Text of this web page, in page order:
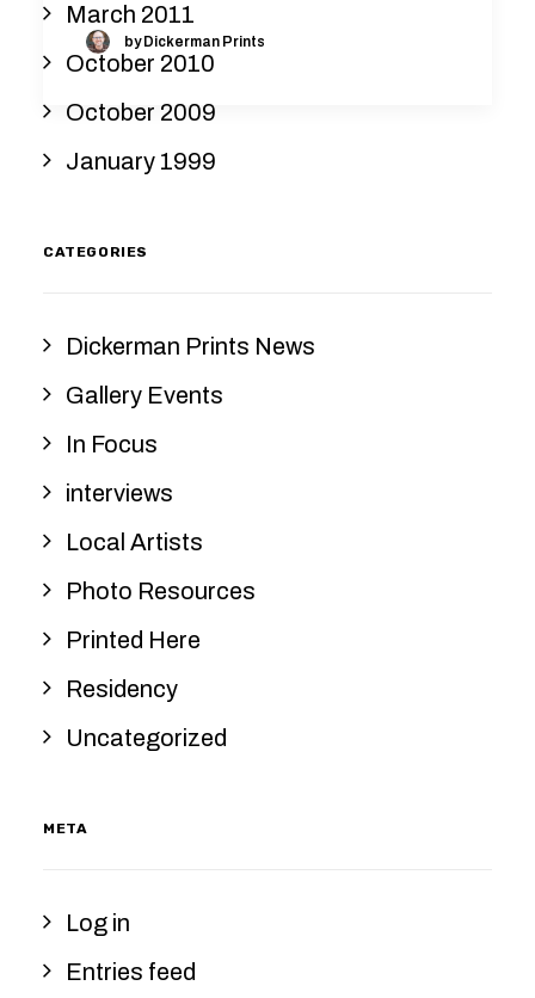
by Dickerman Prints
March 2011
October 2010
October 2009
January 1999
CATEGORIES
Dickerman Prints News
Gallery Events
In Focus
interviews
Local Artists
Photo Resources
Printed Here
Residency
Uncategorized
META
Log in
Entries feed